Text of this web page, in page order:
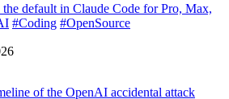
default in Claude Code for Pro, Max,
#Coding #OpenSource
of the OpenAI accidental attack